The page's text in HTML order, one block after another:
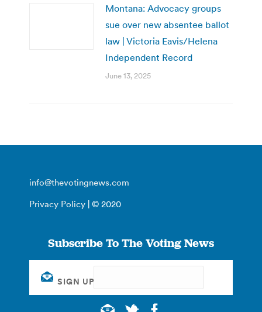
Montana: Advocacy groups
sue over new absentee ballot
law | Victoria Eavis/Helena
Independent Record
June 13, 2025
info@thevotingnews.com
Privacy Policy | © 2020
Subscribe To The Voting News